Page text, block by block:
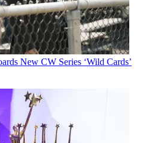
New CW Series ‘Wild Cards’